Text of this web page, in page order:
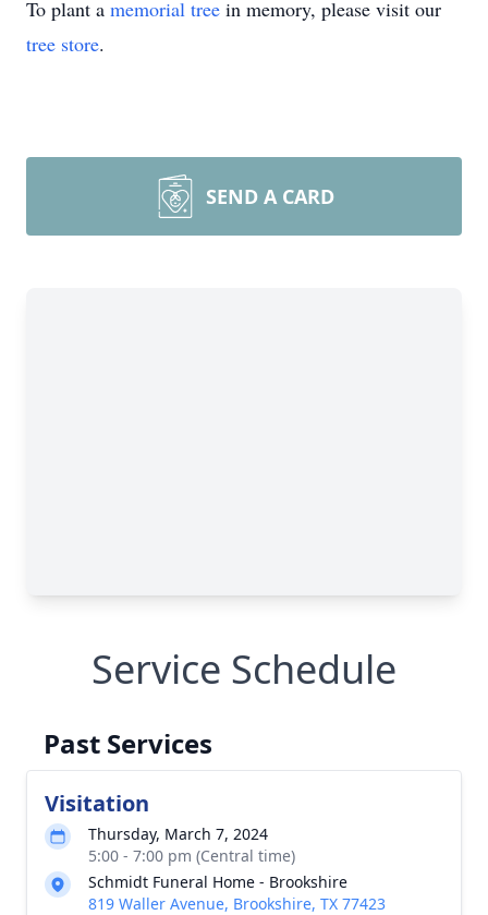
To plant a memorial tree in memory, please visit our
tree store.
SEND A CARD
Service Schedule
Past Services
Visitation
Thursday, March 7, 2024
5:00 - 7:00 pm (Central time)
Schmidt Funeral Home - Brookshire
819 Waller Avenue, Brookshire, TX 77423